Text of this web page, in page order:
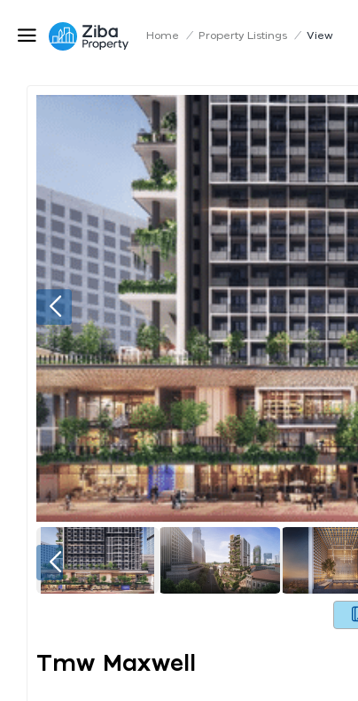
Home / Property Listings / View
Tmw Maxwell